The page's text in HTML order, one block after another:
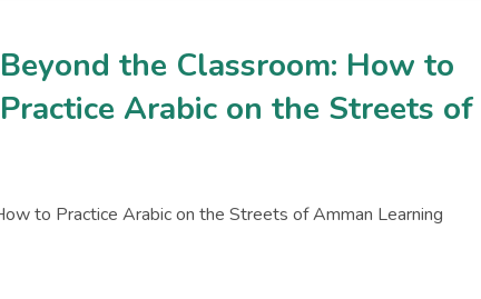
Beyond the Classroom: How to
Practice Arabic on the Streets of
to Practice Arabic on the Streets of Amman Learning